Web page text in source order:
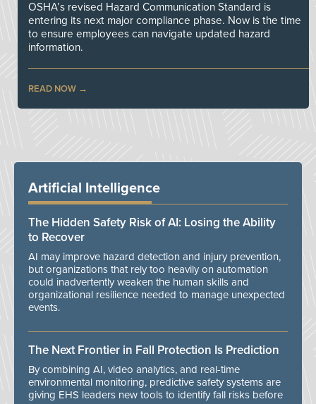
OSHA’s revised Hazard Communication Standard is
entering its next major compliance phase. Now is the time
to ensure employees can navigate updated hazard
information.
READ NOW
Artificial Intelligence
The Hidden Safety Risk of AI: Losing the Ability
to Recover
AI may improve hazard detection and injury prevention,
but organizations that rely too heavily on automation
could inadvertently weaken the human skills and
organizational resilience needed to manage unexpected
events.
The Next Frontier in Fall Protection Is Prediction
By combining AI, video analytics, and real-time
environmental monitoring, predictive safety systems are
giving EHS leaders new tools to identify fall risks before